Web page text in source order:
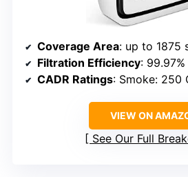
Coverage Area: up to 1875
Filtration Efficiency: 99.97%
CADR Ratings: Smoke: 250 CFM,
VIEW ON
See Our Full